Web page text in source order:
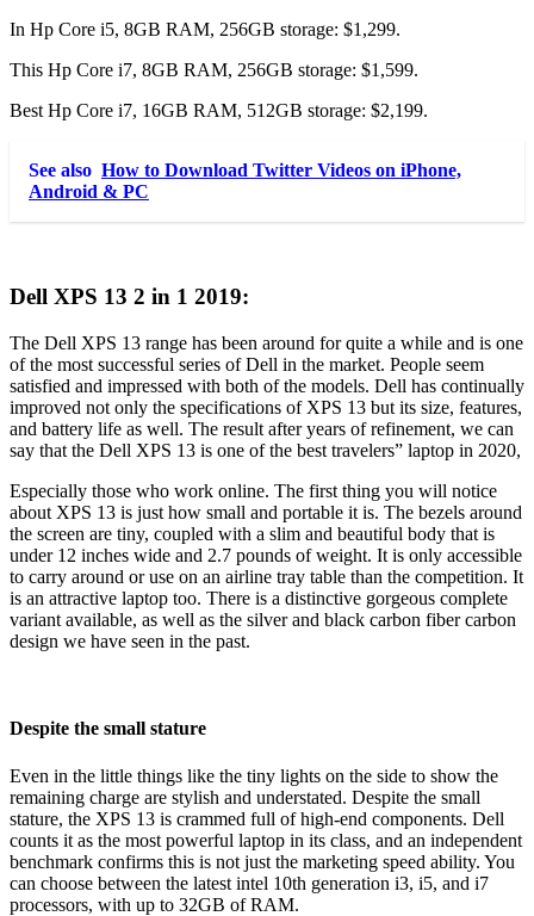
In Hp Core i5, 8GB RAM, 256GB storage: $1,299.
This Hp Core i7, 8GB RAM, 256GB storage: $1,599.
Best Hp Core i7, 16GB RAM, 512GB storage: $2,199.
See also How to Download Twitter Videos on iPhone,
Android & PC
Dell XPS 13 2 in 1 2019:
The Dell XPS 13 range has been around for quite a while and is one
of the most successful series of Dell in the market. People seem
satisfied and impressed with both of the models. Dell has continually
improved not only the specifications of XPS 13 but its size, features,
and battery life as well. The result after years of refinement, we can
say that the Dell XPS 13 is one of the best travelers” laptop in 2020,
Especially those who work online. The first thing you will notice
about XPS 13 is just how small and portable it is. The bezels around
the screen are tiny, coupled with a slim and beautiful body that is
under 12 inches wide and 2.7 pounds of weight. It is only accessible
to carry around or use on an airline tray table than the competition. It
is an attractive laptop too. There is a distinctive gorgeous complete
variant available, as well as the silver and black carbon fiber carbon
design we have seen in the past.
Despite the small stature
Even in the little things like the tiny lights on the side to show the
remaining charge are stylish and understated. Despite the small
stature, the XPS 13 is crammed full of high-end components. Dell
counts it as the most powerful laptop in its class, and an independent
benchmark confirms this is not just the marketing speed ability. You
can choose between the latest intel 10th generation i3, i5, and i7
processors, with up to 32GB of RAM.